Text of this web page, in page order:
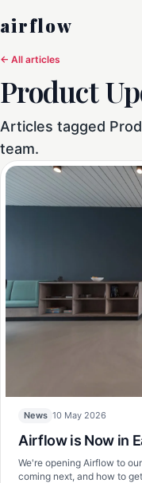
airflow
← All articles
Product
Articles tagged
team.
News 10 May 2026
Airflow is Now in
We're opening Airflow to
coming next, and how to